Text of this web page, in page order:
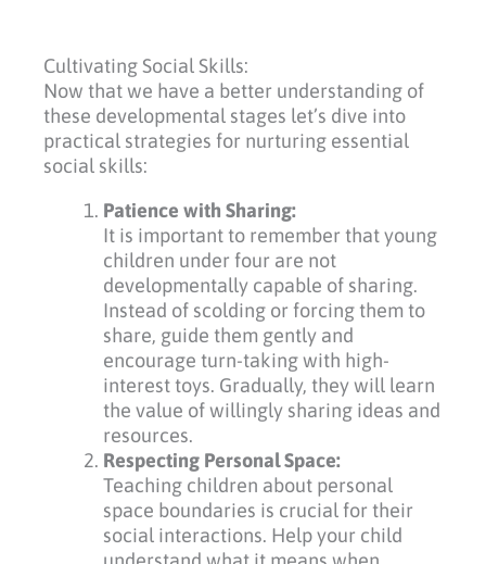
Cultivating Social Skills:
Now that we have a better understanding of
these developmental stages let’s dive into
practical strategies for nurturing essential
social skills:
Patience with Sharing:
It is important to remember that young
children under four are not
developmentally capable of sharing.
Instead of scolding or forcing them to
share, guide them gently and
encourage turn-taking with high-
interest toys. Gradually, they will learn
the value of willingly sharing ideas and
resources.
Respecting Personal Space:
Teaching children about personal
space boundaries is crucial for their
social interactions. Help your child